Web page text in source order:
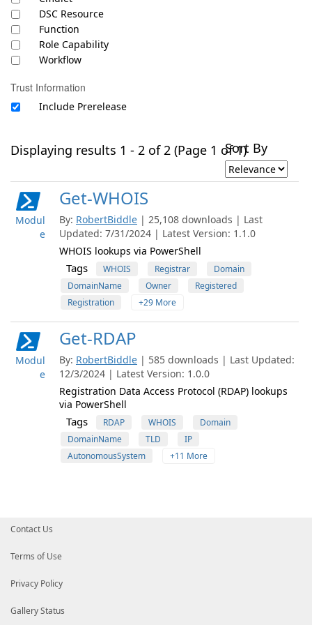
DSC Resource
Function
Role Capability
Workflow
Trust Information
Include Prerelease
Displaying results 1 - 2 of 2 (Page 1 of 1)Sort By
Modul
e
Get-WHOIS
By: RobertBiddle | 25,108 downloads | Last
Updated: 7/31/2024 | Latest Version: 1.1.0
WHOIS lookups via PowerShell
Tags WHOIS Registrar
Domain
DomainName
Owner
Registered
Registration
+29 More
Modul
e
Get-RDAP
By: RobertBiddle | 585 downloads | Last Updated:
12/3/2024 | Latest Version: 1.0.0
Registration Data Access Protocol (RDAP) lookups
via PowerShell
Tags RDAP WHOIS
Domain
DomainName
TLD
IP
AutonomousSystem
+11 More
Contact Us
Terms of Use
Privacy Policy
Gallery Status